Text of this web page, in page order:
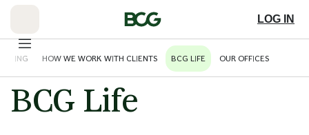
HOW WE WORK WITH CLIENTS BCG LIFE OUR OFFICES
LOG IN
BCG Life